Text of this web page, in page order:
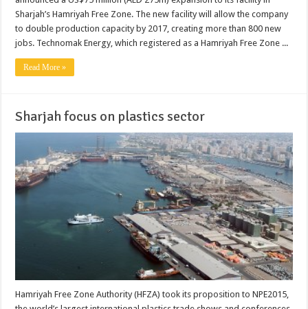
Sharjah’s Hamriyah Free Zone. The new facility will allow the company
to double production capacity by 2017, creating more than 800 new
jobs. Technomak Energy, which registered as a Hamriyah Free Zone ...
Read More »
Sharjah focus on plastics sector
Hamriyah Free Zone Authority (HFZA) took its proposition to NPE2015,